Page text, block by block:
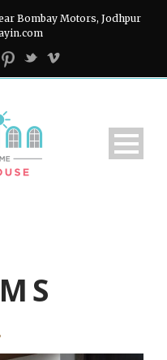
Bombay Motors, Jodhpur